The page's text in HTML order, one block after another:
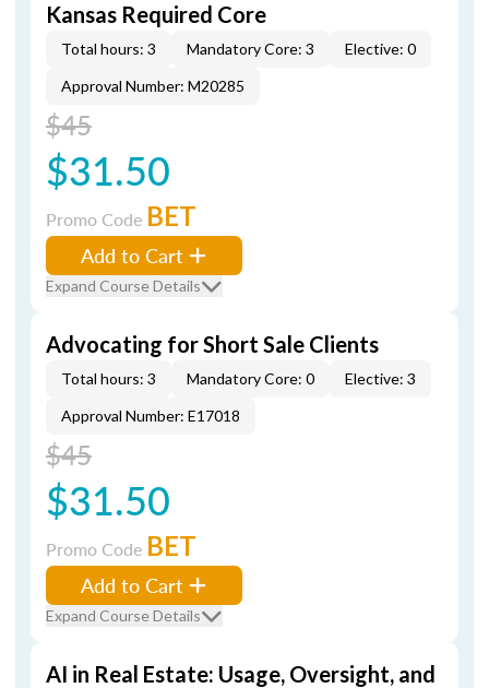
Kansas Required Core
Total hours: 3 Mandatory Core: 3
Elective: 0
Approval Number: M20285
$45
$31.50
Promo Code BET
Add to Cart
Expand Course Details
Advocating for Short Sale Clients
Total hours: 3 Mandatory Core: 0
Elective: 3
Approval Number: E17018
$45
$31.50
Promo Code BET
Add to Cart
Expand Course Details
AI in Real Estate: Usage, Oversight, and